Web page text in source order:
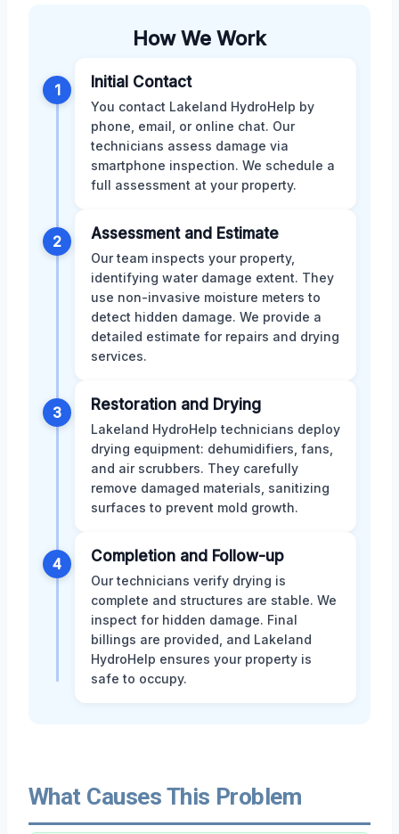
How We Work
1 Initial Contact
You contact Lakeland HydroHelp by
phone, email, or online chat. Our
technicians assess damage via
smartphone inspection. We schedule a
full assessment at your property.
2 Assessment and Estimate
Our team inspects your property,
identifying water damage extent. They
use non-invasive moisture meters to
detect hidden damage. We provide a
detailed estimate for repairs and drying
services.
3 Restoration and Drying
Lakeland HydroHelp technicians deploy
drying equipment: dehumidifiers, fans,
and air scrubbers. They carefully
remove damaged materials, sanitizing
surfaces to prevent mold growth.
4 Completion and Follow-up
Our technicians verify drying is
complete and structures are stable. We
inspect for hidden damage. Final
billings are provided, and Lakeland
HydroHelp ensures your property is
safe to occupy.
What Causes This Problem